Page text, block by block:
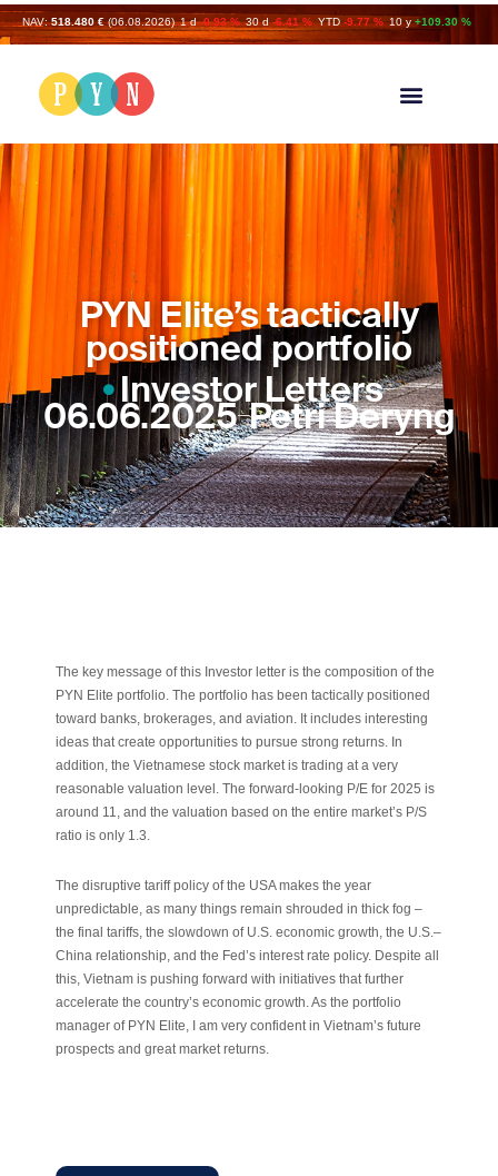
NAV: 518.480 € (06.08.2026) 1 d -0.93 % 30 d -6.41 % YTD -9.77 % 10 y +109.30 %
PYN Elite’s tactically
positioned portfolio
Investor Letters
06.06.2025 Petri Deryng
The key message of this Investor letter is the composition of the
PYN Elite portfolio. The portfolio has been tactically positioned
toward banks, brokerages, and aviation. It includes interesting
ideas that create opportunities to pursue strong returns. In
addition, the Vietnamese stock market is trading at a very
reasonable valuation level. The forward-looking P/E for 2025 is
around 11, and the valuation based on the entire market’s P/S
ratio is only 1.3.
The disruptive tariff policy of the USA makes the year
unpredictable, as many things remain shrouded in thick fog –
the final tariffs, the slowdown of U.S. economic growth, the U.S.–
China relationship, and the Fed’s interest rate policy. Despite all
this, Vietnam is pushing forward with initiatives that further
accelerate the country’s economic growth. As the portfolio
manager of PYN Elite, I am very confident in Vietnam’s future
prospects and great market returns.